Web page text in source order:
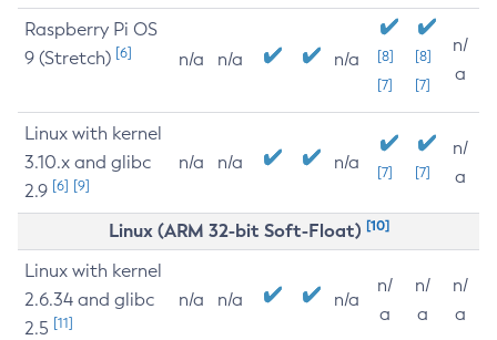
Raspberry Pi OS
9 (Stretch) [6] n/a n/a n/a
[8]
[7]
[8]
[7]
n/
a
Linux with kernel
3.10.x and glibc
2.9 [6] [9]
n/a n/a n/a [7] [7]
n/
a
Linux (ARM 32-bit Soft-Float) [10]
Linux with kernel
2.6.34 and glibc
2.5 [11]
n/a n/a n/a
n/
a
n/
a
n/
a